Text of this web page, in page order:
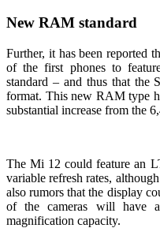
New RAM standard
Further, it has been reported
of the first phones to
standard – and thus that the
format. This new RAM type
substantial increase from the
The Mi 12 could feature an
variable refresh rates,
also rumors that the display
of the cameras will have
magnification capacity.